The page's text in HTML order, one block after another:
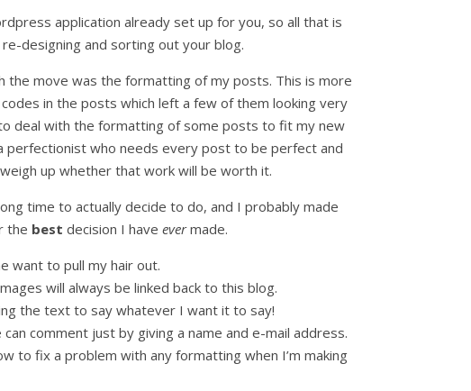
application already set up for you, so all that is
designing and sorting out your blog.
the move was the formatting of my posts. This is more
in the posts which left a few of them looking very
deal with the formatting of some posts to fit my new
perfectionist who needs every post to be perfect and
up whether that work will be worth it.
time to actually decide to do, and I probably made
the best decision I have evermade.
want to pull my hair out.
will always be linked back to this blog.
the text to say whatever I want it to say!
comment just by giving a name and e-mail address.
to fix a problem with any formatting when I’m making